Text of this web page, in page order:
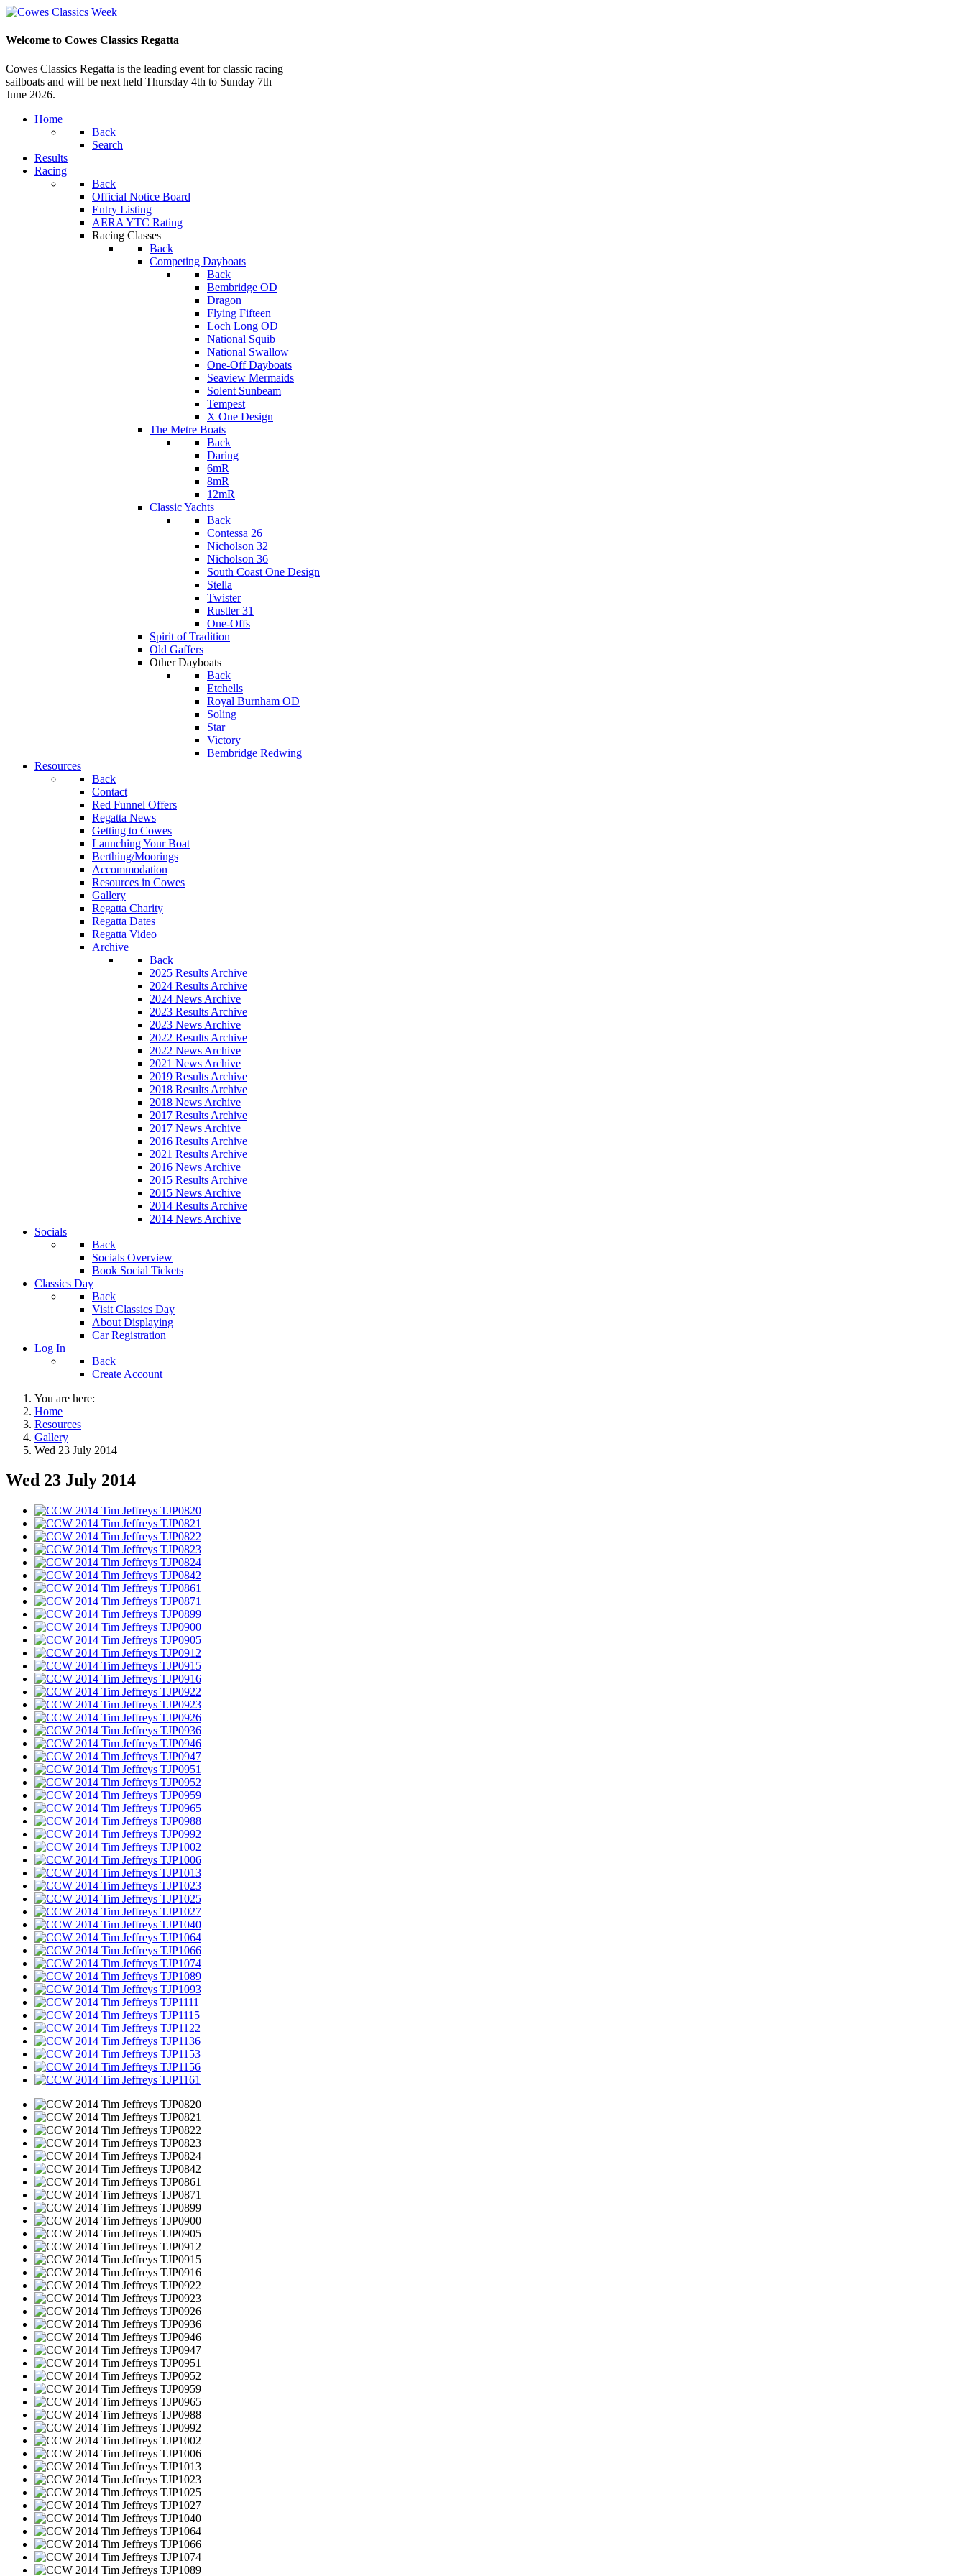
Welcome to Cowes Classics Regatta
Cowes Classics Regatta is the leading event for classic racing
sailboats and will be next held Thursday 4th to Sunday 7th
June 2026.
Home
Back
Search
Results
Racing
Back
Official Notice Board
Entry Listing
AERA YTC Rating
Racing Classes
Back
Competing Dayboats
Back
Bembridge OD
Dragon
Flying Fifteen
Loch Long OD
National Squib
National Swallow
One-Off Dayboats
Seaview Mermaids
Solent Sunbeam
Tempest
X One Design
The Metre Boats
Back
Daring
6mR
8mR
12mR
Classic Yachts
Back
Contessa 26
Nicholson 32
Nicholson 36
South Coast One Design
Stella
Twister
Rustler 31
One-Offs
Spirit of Tradition
Old Gaffers
Other Dayboats
Back
Etchells
Royal Burnham OD
Soling
Star
Victory
Bembridge Redwing
Resources
Back
Contact
Red Funnel Offers
Regatta News
Getting to Cowes
Launching Your Boat
Berthing/Moorings
Accommodation
Resources in Cowes
Gallery
Regatta Charity
Regatta Dates
Regatta Video
Archive
Back
2025 Results Archive
2024 Results Archive
2024 News Archive
2023 Results Archive
2023 News Archive
2022 Results Archive
2022 News Archive
2021 News Archive
2019 Results Archive
2018 Results Archive
2018 News Archive
2017 Results Archive
2017 News Archive
2016 Results Archive
2021 Results Archive
2016 News Archive
2015 Results Archive
2015 News Archive
2014 Results Archive
2014 News Archive
Socials
Back
Socials Overview
Book Social Tickets
Classics Day
Back
Visit Classics Day
About Displaying
Car Registration
Log In
Back
Create Account
You are here:
Home
Resources
Gallery
Wed 23 July 2014
Wed 23 July 2014